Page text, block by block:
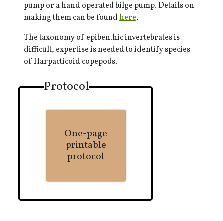
pump or a hand operated bilge pump. Details on
making them can be foundhere.
The taxonomy of epibenthic invertebrates is
difficult, expertise is needed to identify species
of Harpacticoid copepods.
Protocol
One-page
printable
protocol